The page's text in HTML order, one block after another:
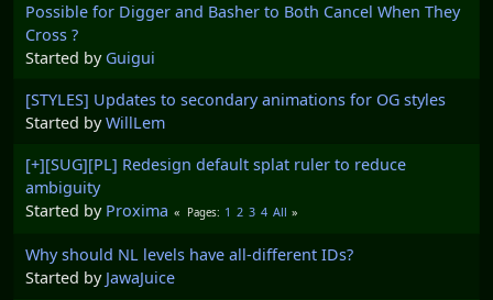
Possible for Digger and Basher to Both Cancel When They
Cross ?
Started by Guigui
[STYLES] Updates to secondary animations for OG styles
Started byWillLem
[+][SUG][PL] Redesign default splat ruler to reduce
ambiguity
Started by Proxima Pages 1 2 3 4 All
Why should NL levels have all-different IDs?
Started by JawaJuice